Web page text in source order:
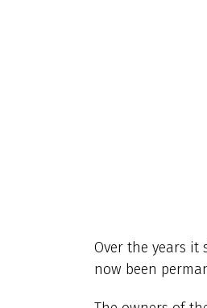
Over the years it
now been